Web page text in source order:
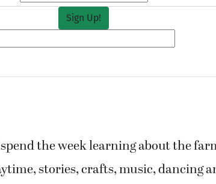
the week learning about the
stories, crafts, music, dancing